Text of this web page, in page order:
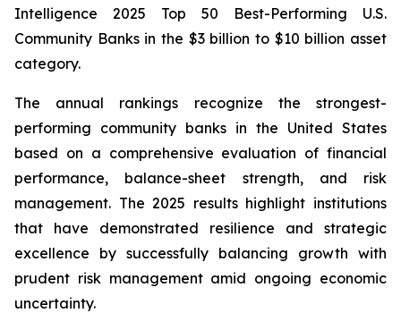
Intelligence 2025 Top 50 Best-Performing U.S.
Community Banks in the $3 billion to $10 billion asset
category.
The annual rankings recognize the strongest-
performing community banks in the United States
based on a comprehensive evaluation of financial
performance, balance-sheet strength, and risk
management. The 2025 results highlight institutions
that have demonstrated resilience and strategic
excellence by successfully balancing growth with
prudent risk management amid ongoing economic
uncertainty.